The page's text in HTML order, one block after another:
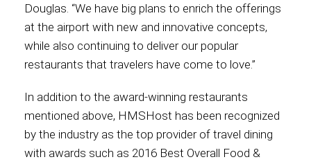
Douglas. “We have big plans to enrich the offerings
at the airport with new and innovative concepts,
while also continuing to deliver our popular
restaurants that travelers have come to love.”
In addition to the award-winning restaurants
mentioned above, HMSHost has been recognized
by the industry as the top provider of travel dining
with awards such as 2016 Best Overall Food &